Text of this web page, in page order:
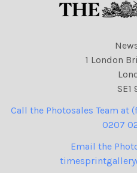
1 London
SE1
Call the Photosales Team at
0207
Email the